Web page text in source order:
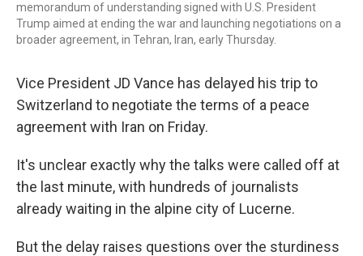
memorandum of understanding signed with U.S. President
Trump aimed at ending the war and launching negotiations on a
broader agreement, in Tehran, Iran, early Thursday.
Vice President JD Vance has delayed his trip to
Switzerland to negotiate the terms of a peace
agreement with Iran on Friday.
It's unclear exactly why the talks were called off at
the last minute, with hundreds of journalists
already waiting in the alpine city of Lucerne.
But the delay raises questions over the sturdiness